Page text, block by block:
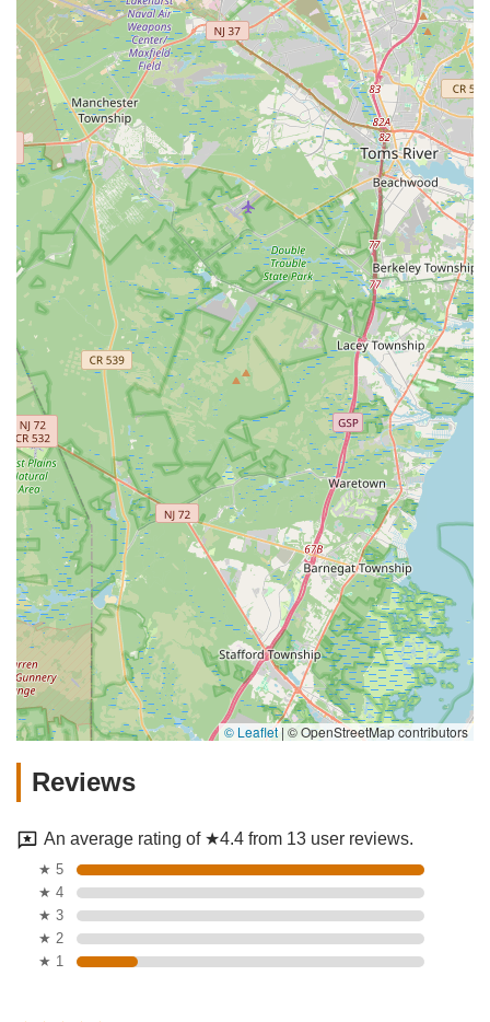
© Leaflet| © OpenStreetMap contributors
Reviews
An average rating of ★4.4 from 13 user reviews.
★ 5
★ 4
★ 3
★ 2
★ 1